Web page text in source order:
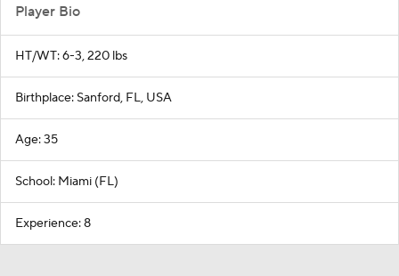
Player Bio
HT/WT: 6-3, 220 lbs
Birthplace: Sanford, FL, USA
Age: 35
School: Miami (FL)
Experience: 8